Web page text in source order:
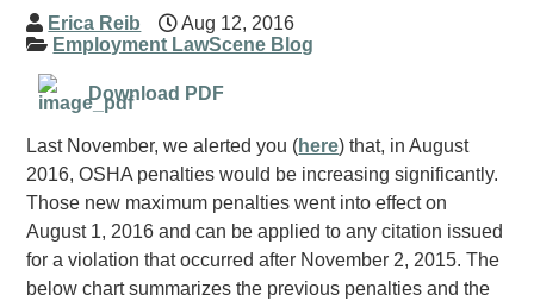
Erica Reib
Aug 12, 2016
Employment LawScene Blog
Download PDF
Last November, we alerted you (here) that, in August
2016, OSHA penalties would be increasing significantly.
Those new maximum penalties went into effect on
August 1, 2016 and can be applied to any citation issued
for a violation that occurred after November 2, 2015. The
below chart summarizes the previous penalties and the